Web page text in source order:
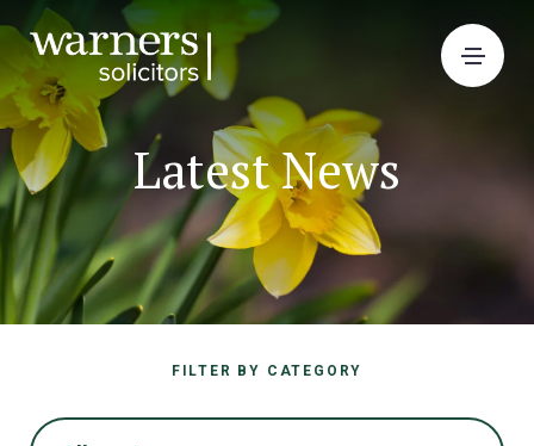
Latest News
FILTER BY CATEGORY